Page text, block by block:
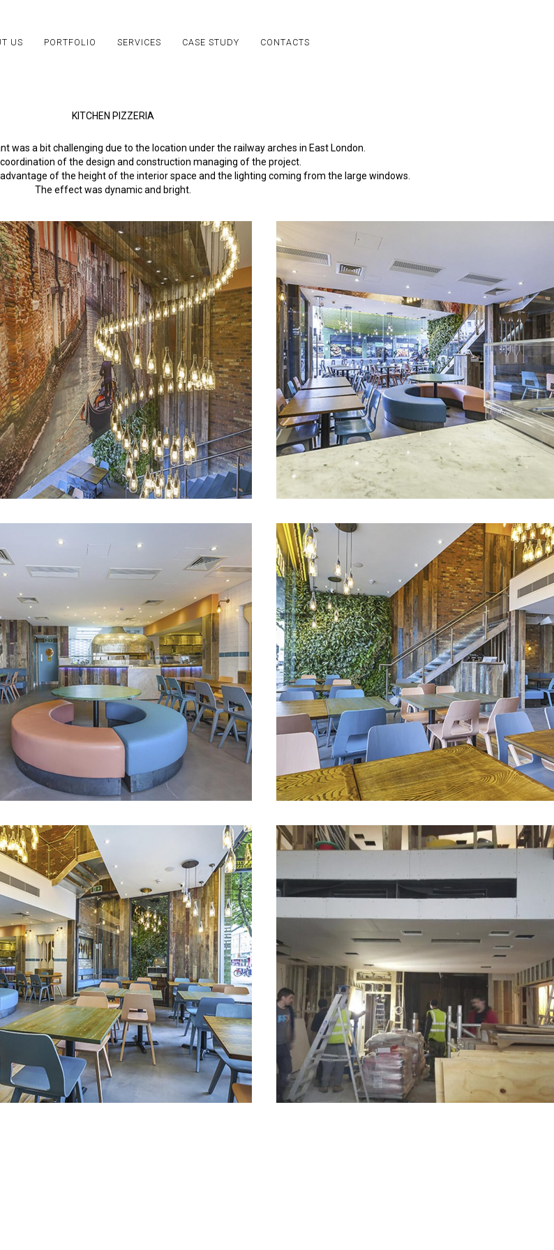
US PORTFOLIO SERVICES CASE STUDY CONTACTS
KITCHEN PIZZERIA
was a bit challenging due to the location under the railway arches in East London.
of the design and construction managing of the project.
of the height of the interior space and the lighting coming from the large windows.
The effect was dynamic and bright.